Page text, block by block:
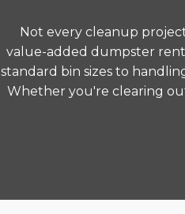
Not every cleanup
value-added dumpster
standard bin sizes to
Whether you're clearing